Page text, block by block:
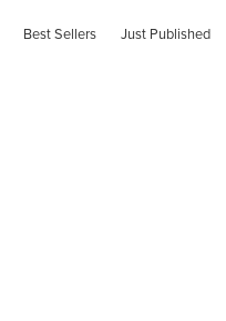
Best Sellers Just Published